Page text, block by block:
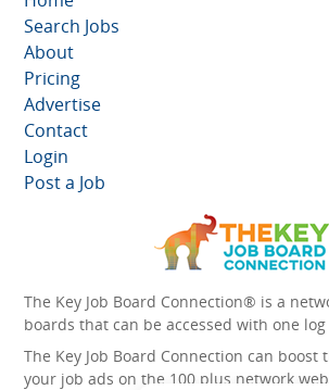
Search Jobs
About
Pricing
Advertise
Contact
Login
Post a Job
The Key Job Board Connection® is a
boards that can be accessed with one
The Key Job Board Connection can
your job ads on the 100 plus network